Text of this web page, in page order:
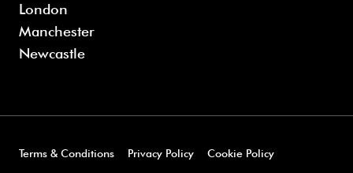
London
Manchester
Newcastle
Terms & Conditions Privacy Policy
Cookie Policy